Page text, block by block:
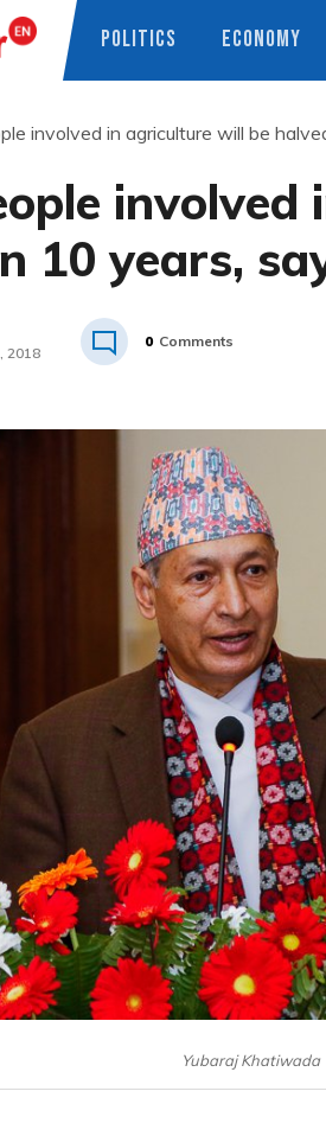
POLITICS ECONOMY
involved in agriculture will be
10 years,
2018
0 Comments
Yubaraj Khatiwada